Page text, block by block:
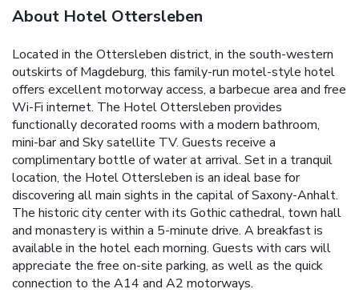
About Hotel Ottersleben
Located in the Ottersleben district, in the south-western
outskirts of Magdeburg, this family-run motel-style hotel
offers excellent motorway access, a barbecue area and free
Wi-Fi internet. The Hotel Ottersleben provides
functionally decorated rooms with a modern bathroom,
mini-bar and Sky satellite TV. Guests receive a
complimentary bottle of water at arrival. Set in a tranquil
location, the Hotel Ottersleben is an ideal base for
discovering all main sights in the capital of Saxony-Anhalt.
The historic city center with its Gothic cathedral, town hall
and monastery is within a 5-minute drive. A breakfast is
available in the hotel each morning. Guests with cars will
appreciate the free on-site parking, as well as the quick
connection to the A14 and A2 motorways.